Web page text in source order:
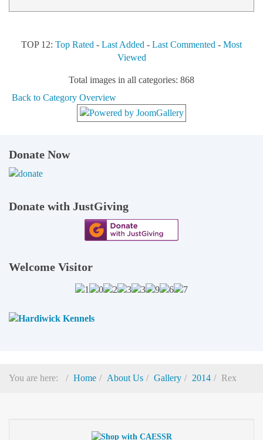
TOP 12: Top Rated - Last Added - Last Commented - Most
Viewed
Total images in all categories: 868
Back to Category Overview
Donate Now
Donate with JustGiving
Welcome Visitor
You are here: Home About Us Gallery 2014 Rex